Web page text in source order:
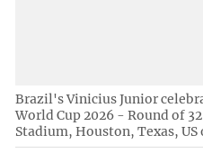
Brazil's Vinicius Junior
World Cup 2026 - Round of
Stadium, Houston, Texas, US